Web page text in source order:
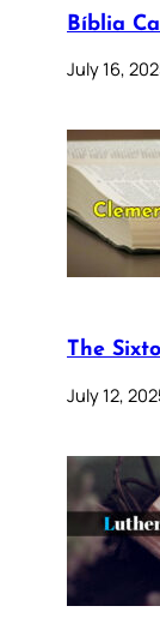
Bíblia
July 16,
The
July 12,